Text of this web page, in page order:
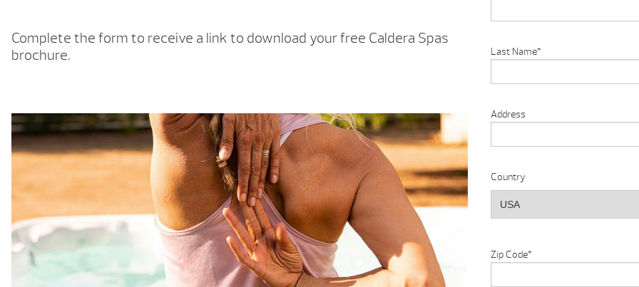
Complete the form to receive a link to download your free Caldera Spas
brochure.
Last Name*
Address
Country
Zip Code*